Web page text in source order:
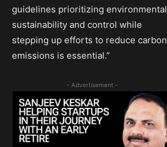
guidelines prioritizing environmental
sustainability and control while
stepping up efforts to reduce carbon
emissions is essential.”
- Advertisement -